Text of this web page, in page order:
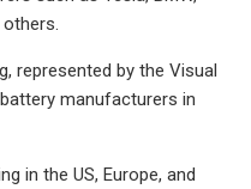
represented by the Visual
manufacturers in
in the US, Europe, and